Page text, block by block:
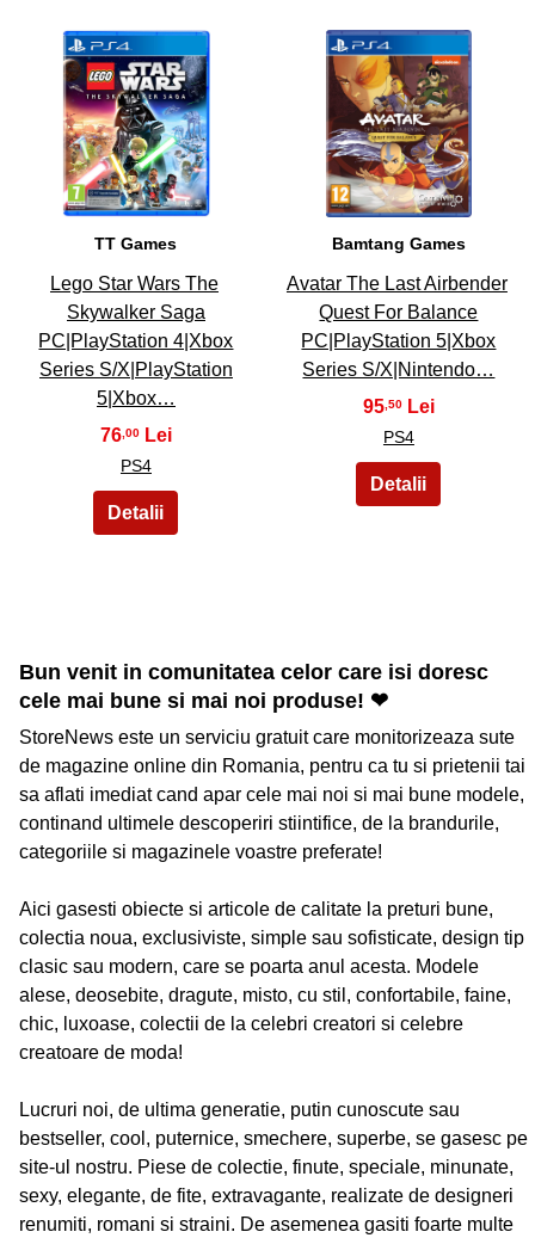
49
TT Games
Lego Star Wars The
Skywalker Saga
PC|PlayStation 4|Xbox
Series S/X|PlayStation
5|Xbox…
76,00
PS4
50
Bamtang Games
Avatar The Last Airbender
Quest For Balance
PC|PlayStation 5|Xbox
Series S/X|Nintendo…
95,50
PS4
Bun venit in comunitatea celor care isi doresc
cele mai bune si mai noi produse! ❤
StoreNews este un serviciu gratuit care monitorizeaza sute
de magazine online din Romania, pentru ca tu si prietenii tai
sa aflati imediat cand apar cele mai noi si mai bune modele,
continand ultimele descoperiri stiintifice, de la brandurile,
categoriile si magazinele voastre preferate!
Aici gasesti obiecte si articole de calitate la preturi bune,
colectia noua, exclusiviste, simple sau sofisticate, design tip
clasic sau modern, care se poarta anul acesta. Modele
alese, deosebite, dragute, misto, cu stil, confortabile, faine,
chic, luxoase, colectii de la celebri creatori si celebre
creatoare de moda!
Lucruri noi, de ultima generatie, putin cunoscute sau
bestseller, cool, puternice, smechere, superbe, se gasesc pe
site-ul nostru. Piese de colectie, finute, speciale, minunate,
sexy, elegante, de fite, extravagante, realizate de designeri
renumiti, romani si straini. De asemenea gasiti foarte multe